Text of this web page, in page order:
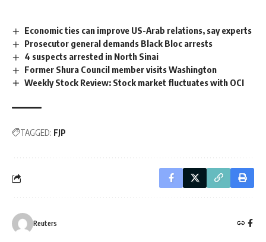
Economic ties can improve US-Arab relations, say experts
Prosecutor general demands Black Bloc arrests
4 suspects arrested in North Sinai
Former Shura Council member visits Washington
Weekly Stock Review: Stock market fluctuates with OCI
TAGGED: FJP
Reuters